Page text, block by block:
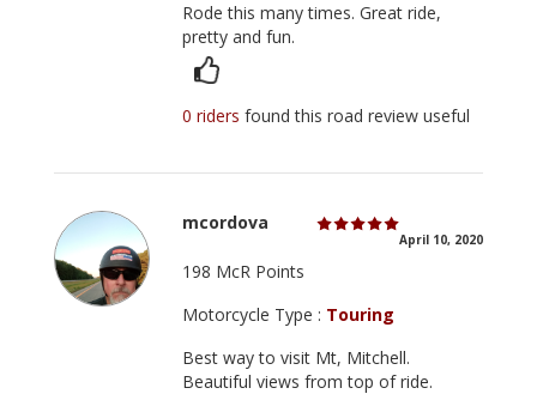
Rode this many times. Great ride,
pretty and fun.
0 ridersfound this road review useful
mcordova
April 10, 2020
198 McR Points
Motorcycle Type : Touring
Best way to visit Mt, Mitchell.
Beautiful views from top of ride.